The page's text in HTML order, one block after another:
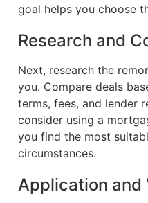
goal helps you choose
Research and
Next, research the
you. Compare deals
terms, fees, and lender
consider using a
you find the most
circumstances.
Application and